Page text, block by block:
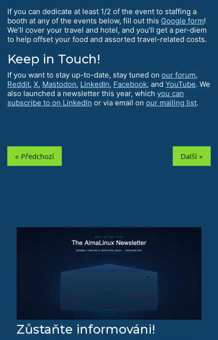
If you can dedicate at least 1/2 of the event to staffing a
booth at any of the events below, fill out this Google form!
We’ll cover your travel and hotel, and you’ll get a per-diem
to help offset your food and assorted travel-related costs.
Keep in Touch!
If you want to stay up-to-date, stay tuned on our forum,
Reddit, X, Mastodon, LinkedIn, Facebook, and YouTube. We
also launched a newsletter this year, which you can
subscribe to on LinkedIn or via email on our mailing list.
« Předchozí Další »
Zůstaňte informováni!